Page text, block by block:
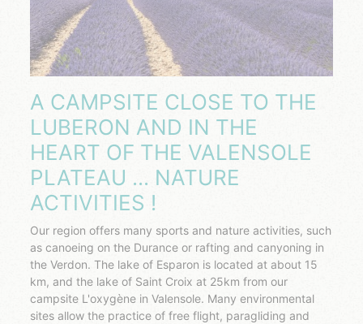
A CAMPSITE CLOSE TO THE
LUBERON AND IN THE
HEART OF THE VALENSOLE
PLATEAU ... NATURE
ACTIVITIES !
Our region offers many sports and nature activities, such
as canoeing on the Durance or rafting and canyoning in
the Verdon. The lake of Esparon is located at about 15
km, and the lake of Saint Croix at 25km from our
campsite L'oxygène in Valensole. Many environmental
sites allow the practice of free flight, paragliding and